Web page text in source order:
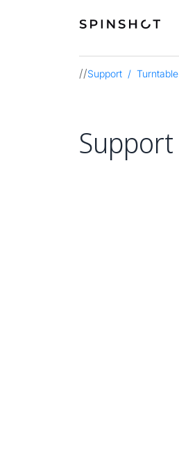
//Support Turntable
Support